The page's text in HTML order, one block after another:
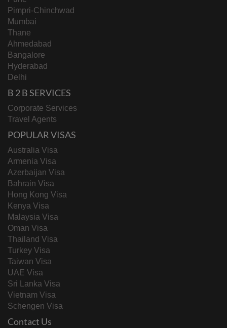
Pimpri-Chinchwad
Mumbai
Thane
Ahmedabad
Bangalore
Hyderabad
Delhi
B 2 B SERVICES
Corporate Services
Travel Agents
POPULAR VISAS
Australia Visa
Armenia Visa
Azerbaijan Visa
Bahrain Visa
Hong Kong Visa
Kenya Visa
Malaysia Visa
Oman Visa
Thailand Visa
Turkey Visa
Taiwan Visa
UAE Visa
Sri Lanka Visa
Vietnam Visa
Schengen Visa
Contact Us